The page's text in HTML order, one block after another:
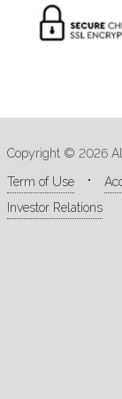
Copyright © 2026
Term of Use
Investor Relations